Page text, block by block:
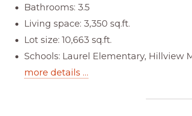
Bathrooms: 3.5
Living space: 3,350 sq.ft.
Lot size: 10,663 sq.ft.
Schools: Laurel Elementary, Hillview
more details …